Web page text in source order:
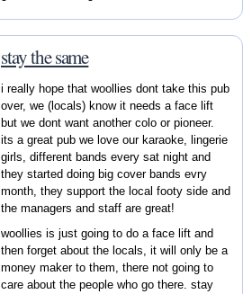
stay the same
i really hope that woollies dont take this pub
over, we (locals) know it needs a face lift
but we dont want another colo or pioneer.
its a great pub we love our karaoke, lingerie
girls, different bands every sat night and
they started doing big cover bands evry
month, they support the local footy side and
the managers and staff are great!
woollies is just going to do a face lift and
then forget about the locals, it will only be a
money maker to them, there not going to
care about the people who go there. stay